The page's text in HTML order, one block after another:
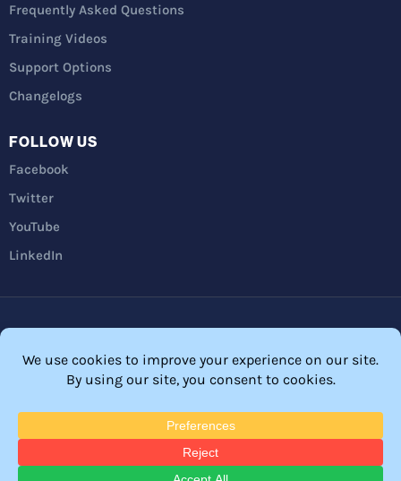
Frequently Asked Questions
Training Videos
Support Options
Changelogs
FOLLOW US
Facebook
Twitter
YouTube
LinkedIn
FTC Disclosure
© 2026 Membership Software – WordPress Membership Plugin –
Membership Sites.
All Rights Reserved. Powered byWordPressandWishList Member™